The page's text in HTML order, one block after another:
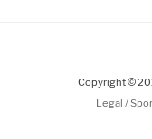
Copyright ©
Legal /